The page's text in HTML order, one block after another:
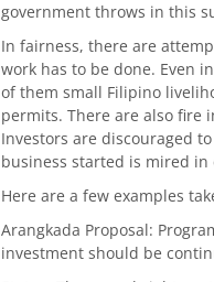
government throws in this
In fairness, there are
work has to be done. Even
of them small Filipino
permits. There are also fire
Investors are discouraged
business started is mired in
Here are a few examples
Arangkada Proposal:
investment should be